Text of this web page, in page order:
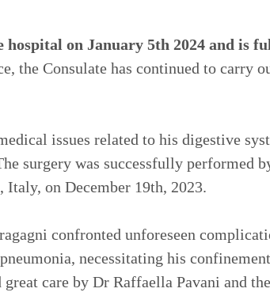
hospital on January 5th 2024 and is
the Consulate has continued to carry
issues related to his digestive
surgery was successfully performed
on December 19th, 2023.
confronted unforeseen
necessitating his
care by Dr Raffaella Pavani and